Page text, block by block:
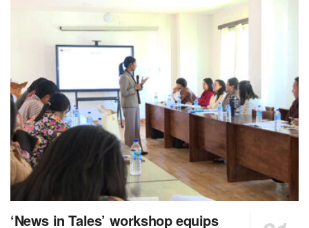
‘News in Tales’ workshop equips